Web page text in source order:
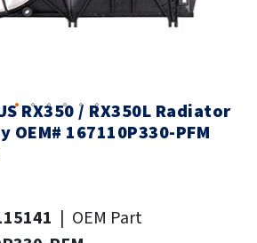
RX350 / RX350L Radiator
167110P330-PFM
| OEM Part